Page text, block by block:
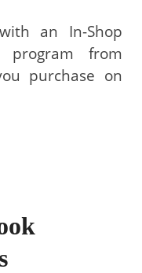
an In-Shop
program from
purchase on